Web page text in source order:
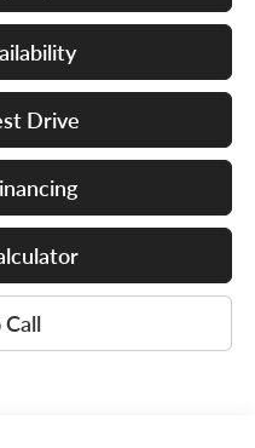
Drive
Call